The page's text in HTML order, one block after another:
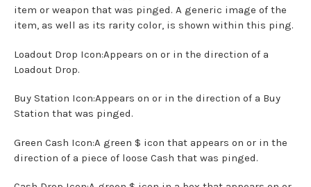
item or weapon that was pinged. A generic image of the
item, as well as its rarity color, is shown within this ping.
Loadout Drop Icon:Appears on or in the direction of a
Loadout Drop.
Buy Station Icon:Appears on or in the direction of a Buy
Station that was pinged.
Green Cash Icon:A green $ icon that appears on or in the
direction of a piece of loose Cash that was pinged.